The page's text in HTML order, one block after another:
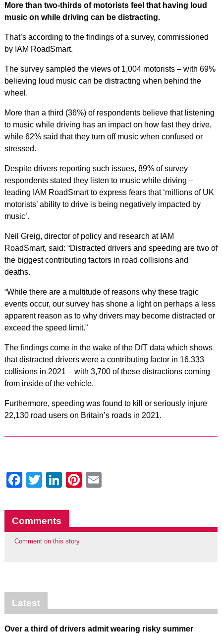
More than two-thirds of motorists feel that having loud
music on while driving can be distracting.
That’s according to the findings of a survey, commissioned
by IAM RoadSmart.
The survey sampled the views of 1,004 motorists – with 69%
believing loud music can be distracting when behind the
wheel.
More than a third (36%) of respondents believe that listening
to music while driving has an impact on how fast they drive,
while 62% said that they turn off music when confused or
stressed.
Despite drivers reporting such issues, 89% of survey
respondents stated they listen to music while driving –
leading IAM RoadSmart to express fears that ‘millions of UK
motorists’ ability to drive is being negatively impacted by
music’.
Neil Greig, director of policy and research at IAM
RoadSmart, said: “Distracted drivers and speeding are two of
the biggest contributing factors in road collisions and
deaths.
“While there are a multitude of reasons why these tragic
events occur, our survey has shone a light on perhaps a less
apparent reason as to why drivers may become distracted or
exceed the speed limit.”
The findings come in the wake of the DfT data which shows
that distracted drivers were a contributing factor in 16,333
collisions in 2021 – with 3,700 of these distractions coming
from inside of the vehicle.
Furthermore, speeding was found to kill or seriously injure
22,130 road users on Britain’s roads in 2021.
Facebook
Twitter
LinkedIn
Pinterest
Comments
Comment on this story
Latest
Over a third of drivers admit wearing risky summer